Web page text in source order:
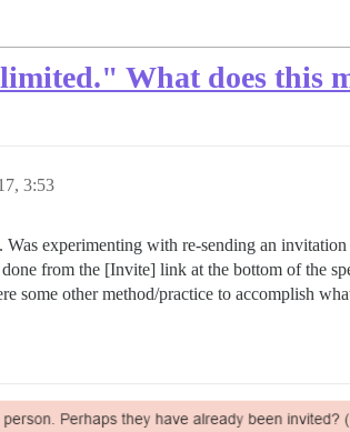
What does this
3:53
Was experimenting with re-sending an
from the [Invite] link at the bottom of the
some other method/practice to accomplish